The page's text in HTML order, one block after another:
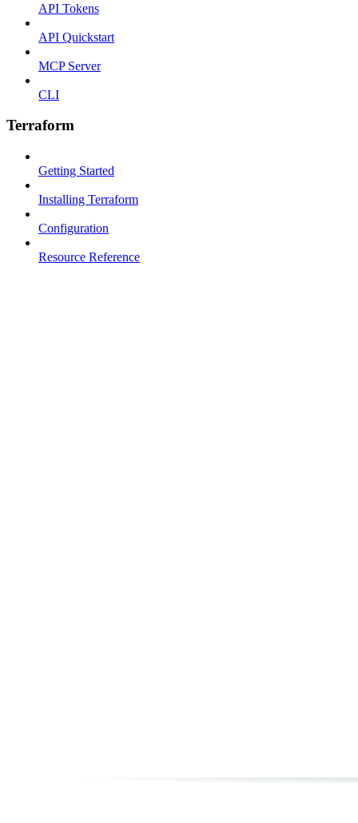
API Tokens
API Quickstart
MCP Server
CLI
Terraform
Getting Started
Installing Terraform
Configuration
Resource Reference